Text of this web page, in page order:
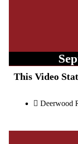
This Video
Deerwood